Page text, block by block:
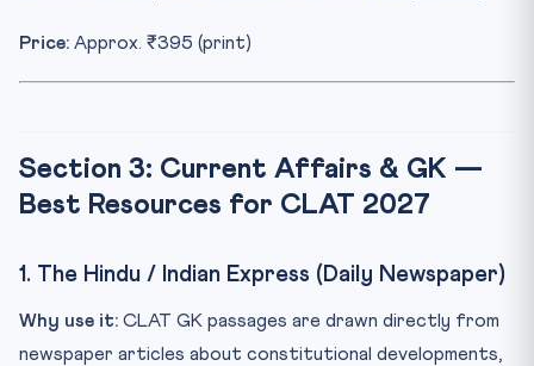
Price: Approx. ₹395 (print)
Section 3: Current Affairs & GK —
Best Resources for CLAT 2027
1. The Hindu / Indian Express (Daily Newspaper)
Why use it: CLAT GK passages are drawn directly from
newspaper articles about constitutional developments,